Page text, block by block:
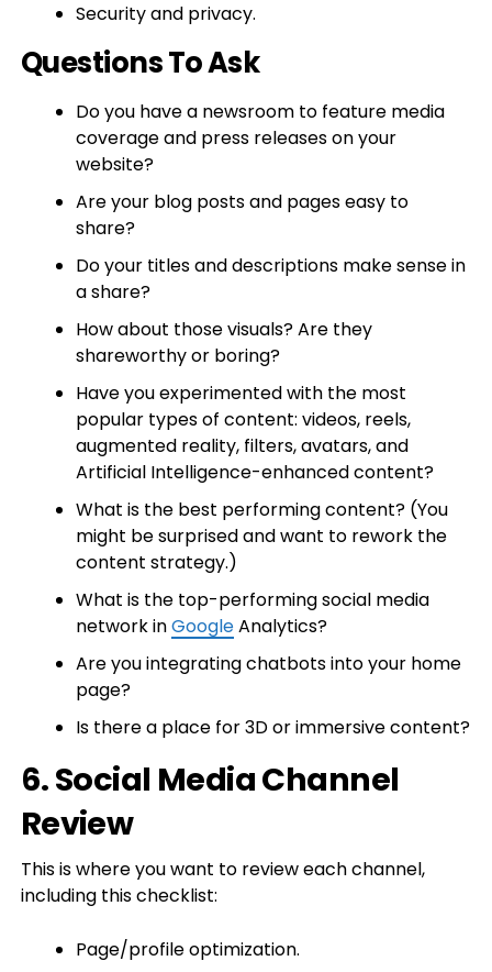
Security and privacy.
Questions To Ask
Do you have a newsroom to feature media
coverage and press releases on your
website?
Are your blog posts and pages easy to
share?
Do your titles and descriptions make sense in
a share?
How about those visuals? Are they
shareworthy or boring?
Have you experimented with the most
popular types of content: videos, reels,
augmented reality, filters, avatars, and
Artificial Intelligence-enhanced content?
What is the best performing content? (You
might be surprised and want to rework the
content strategy.)
What is the top-performing social media
network inGoogleAnalytics?
Are you integrating chatbots into your home
page?
Is there a place for 3D or immersive content?
6. Social Media Channel
Review
This is where you want to review each channel,
including this checklist:
Page/profile optimization.